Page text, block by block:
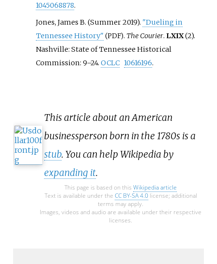
1045068878.
Jones, James B. (Summer 2019). "Dueling in
Tennessee History" (PDF). The Courier.LXIX(2).
Nashville: State of Tennessee Historical
Commission:9–24.OCLC 10616196.
This article about an American
businessperson born in the 1780s is a
stub. You can help Wikipedia by
expanding it.
This page is based on this Wikipedia article
Text is available under the CC BY-SA 4.0license; additional
terms may apply.
Images, videos and audio are available under their respective
licenses.